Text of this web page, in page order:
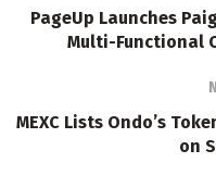
PageUp Launches
Multi-Functional
MEXC Lists Ondo’s
on